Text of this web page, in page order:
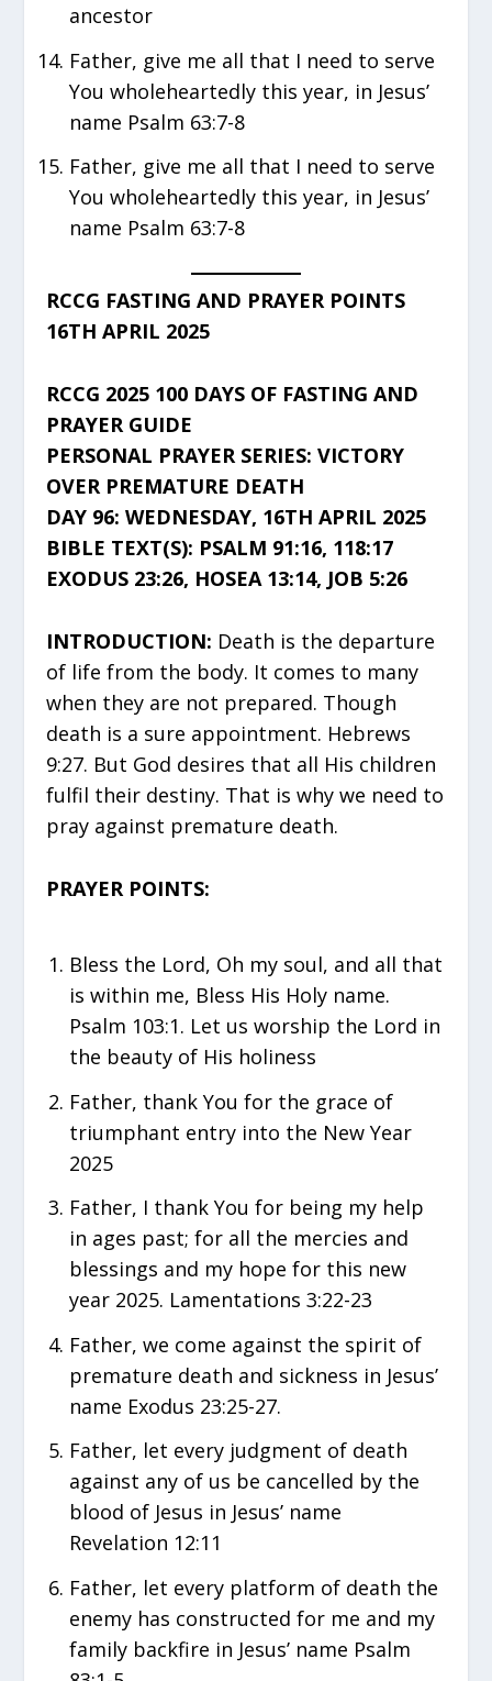
ancestor
Father, give me all that I need to serve
You wholeheartedly this year, in Jesus’
name Psalm 63:7-8
Father, give me all that I need to serve
You wholeheartedly this year, in Jesus’
name Psalm 63:7-8
RCCG FASTING AND PRAYER POINTS
16TH APRIL 2025
RCCG 2025 100 DAYS OF FASTING AND
PRAYER GUIDE
PERSONAL PRAYER SERIES: VICTORY
OVER PREMATURE DEATH
DAY 96: WEDNESDAY, 16TH APRIL 2025
BIBLE TEXT(S): PSALM 91:16, 118:17
EXODUS 23:26, HOSEA 13:14, JOB 5:26
INTRODUCTION: Death is the departure
of life from the body. It comes to many
when they are not prepared. Though
death is a sure appointment. Hebrews
9:27. But God desires that all His children
fulfil their destiny. That is why we need to
pray against premature death.
PRAYER POINTS:
Bless the Lord, Oh my soul, and all that
is within me, Bless His Holy name.
Psalm 103:1. Let us worship the Lord in
the beauty of His holiness
Father, thank You for the grace of
triumphant entry into the New Year
2025
Father, I thank You for being my help
in ages past; for all the mercies and
blessings and my hope for this new
year 2025. Lamentations 3:22-23
Father, we come against the spirit of
premature death and sickness in Jesus’
name Exodus 23:25-27.
Father, let every judgment of death
against any of us be cancelled by the
blood of Jesus in Jesus’ name
Revelation 12:11
Father, let every platform of death the
enemy has constructed for me and my
family backfire in Jesus’ name Psalm